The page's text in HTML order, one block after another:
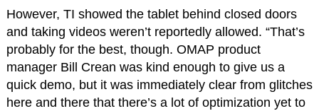
However, TI showed the tablet behind closed doors
and taking videos weren’t reportedly allowed. “That’s
probably for the best, though. OMAP product
manager Bill Crean was kind enough to give us a
quick demo, but it was immediately clear from glitches
here and there that there’s a lot of optimization yet to